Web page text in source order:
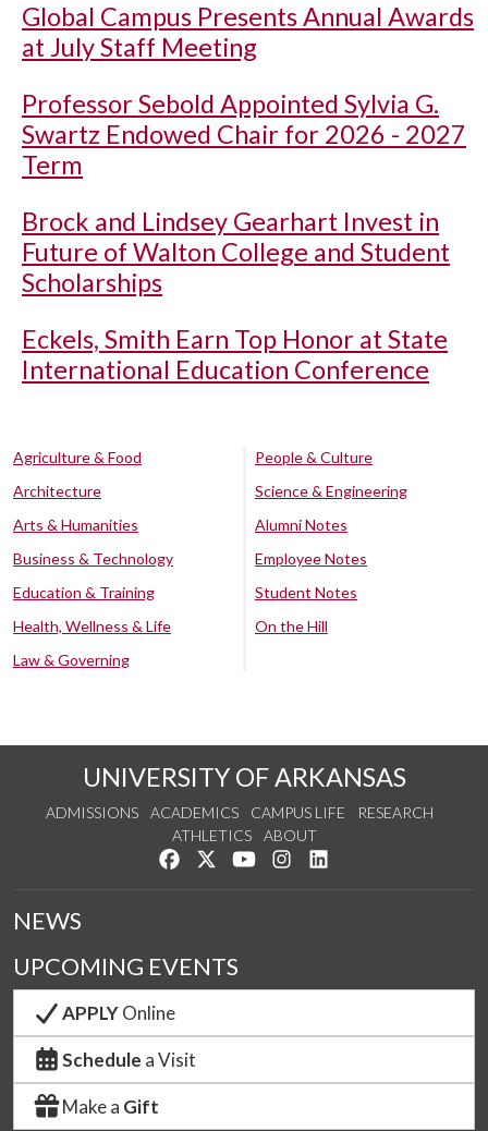
Global Campus Presents Annual Awards
at July Staff Meeting
Professor Sebold Appointed Sylvia G.
Swartz Endowed Chair for 2026 - 2027
Term
Brock and Lindsey Gearhart Invest in
Future of Walton College and Student
Scholarships
Eckels, Smith Earn Top Honor at State
International Education Conference
Agriculture & Food
Architecture
Arts & Humanities
Business & Technology
Education & Training
Health, Wellness & Life
Law & Governing
People & Culture
Science & Engineering
Alumni Notes
Employee Notes
Student Notes
On the Hill
UNIVERSITY OF ARKANSAS
ADMISSIONS ACADEMICS CAMPUS LIFE
RESEARCH
ATHLETICS
ABOUT
Like us on Facebook
Follow us on Twitter
Watch us on YouTube
See us on Instagram
NEWS
UPCOMING EVENTS
APPLYOnline
Schedule a Visit
Make a Gift